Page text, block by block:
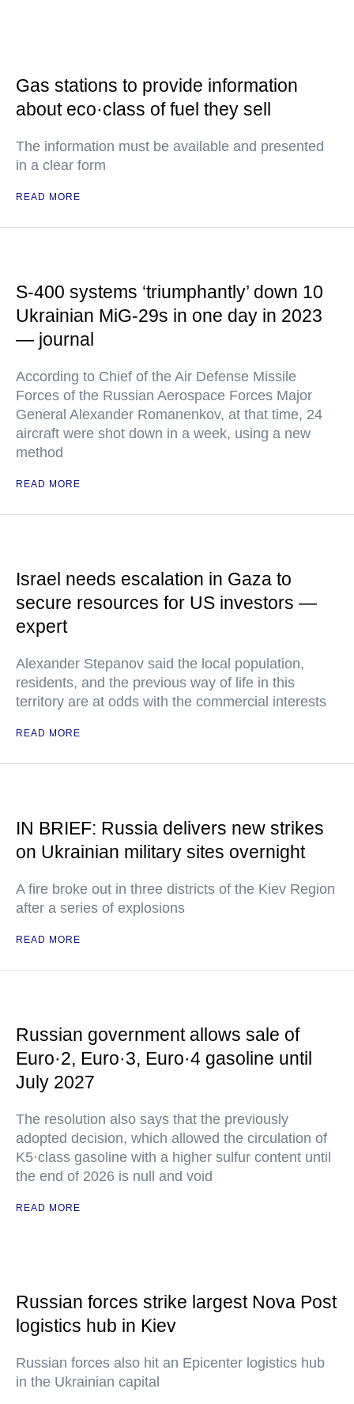
Gas stations to provide information
about eco·class of fuel they sell
The information must be available and presented
in a clear form
READ MORE
S-400 systems ‘triumphantly’ down 10
Ukrainian MiG-29s in one day in 2023
— journal
According to Chief of the Air Defense Missile
Forces of the Russian Aerospace Forces Major
General Alexander Romanenkov, at that time, 24
aircraft were shot down in a week, using a new
method
READ MORE
Israel needs escalation in Gaza to
secure resources for US investors —
expert
Alexander Stepanov said the local population,
residents, and the previous way of life in this
territory are at odds with the commercial interests
READ MORE
IN BRIEF: Russia delivers new strikes
on Ukrainian military sites overnight
A fire broke out in three districts of the Kiev Region
after a series of explosions
READ MORE
Russian government allows sale of
Euro·2, Euro·3, Euro·4 gasoline until
July 2027
The resolution also says that the previously
adopted decision, which allowed the circulation of
K5·class gasoline with a higher sulfur content until
the end of 2026 is null and void
READ MORE
Russian forces strike largest Nova Post
logistics hub in Kiev
Russian forces also hit an Epicenter logistics hub
in the Ukrainian capital